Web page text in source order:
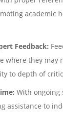
academic
Feedback:
where they may
to depth of
With ongoing
assistance to